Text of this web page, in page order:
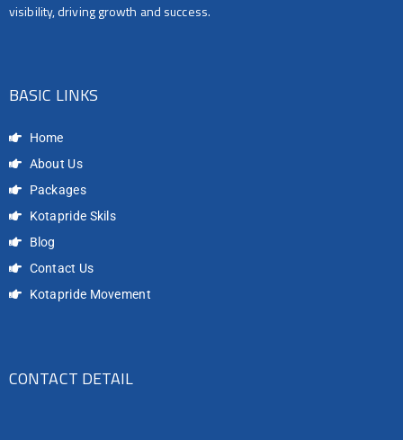
visibility, driving growth and success.
BASIC LINKS
Home
About Us
Packages
Kotapride Skils
Blog
Contact Us
Kotapride Movement
CONTACT DETAIL